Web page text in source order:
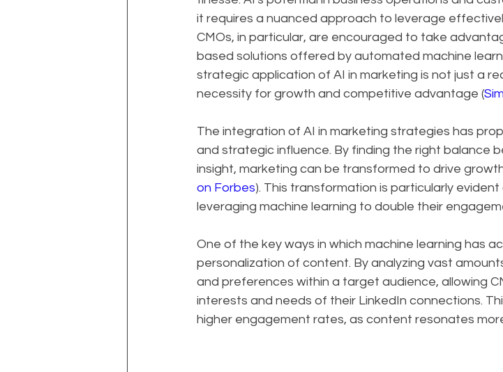
it requires a nuanced approach to leverage
CMOs, in particular, are encouraged to take
based solutions offered by automated machine
strategic application of AI in marketing is not just a
necessity for growth and competitive advantage (
The integration of AI in marketing strategies has
and strategic influence. By finding the right balance
insight, marketing can be transformed to drive
on Forbes). This transformation is particularly
leveraging machine learning to double their
One of the key ways in which machine learning has
personalization of content. By analyzing vast
and preferences within a target audience, allowing
interests and needs of their LinkedIn connections.
higher engagement rates, as content resonates